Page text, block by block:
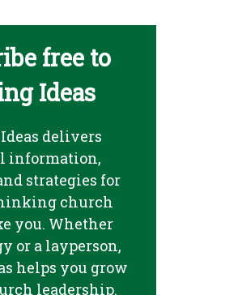
free to
Ideas
delivers
information,
strategies for
church
you. Whether
or a layperson,
helps you grow
leadership.